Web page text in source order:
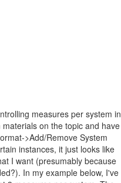
measures per system in
on the topic and have
>Add/Remove System
instances, it just looks like
I want (presumably because
In my example below, I've